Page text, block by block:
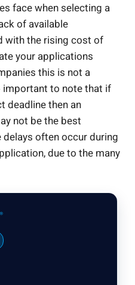
face when selecting a
of available
with the rising cost of
your applications
this is not a
to note that if
deadline then an
not be the best
often occur during
due to the many